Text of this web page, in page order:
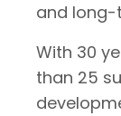
and
With 30
than 25